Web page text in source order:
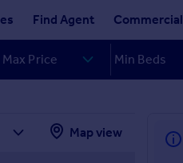
Find Agent Commercial
Map view